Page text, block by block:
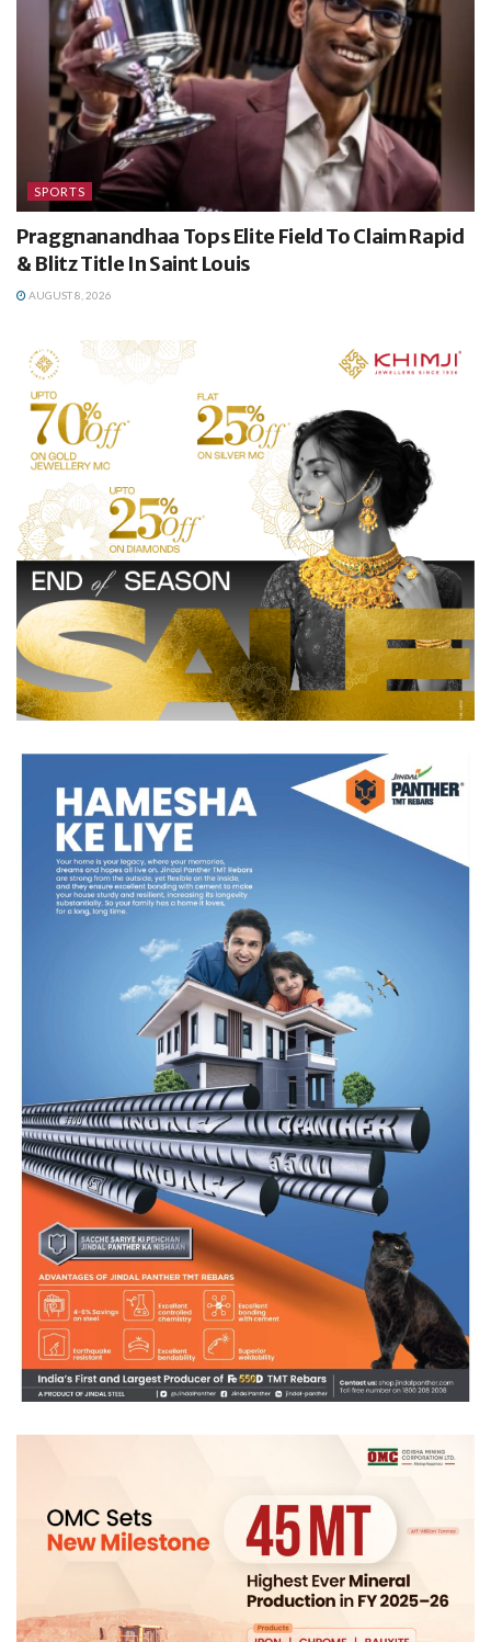
SPORTS
Praggnanandhaa Tops Elite Field To Claim Rapid
& Blitz Title In Saint Louis
AUGUST 8, 2026